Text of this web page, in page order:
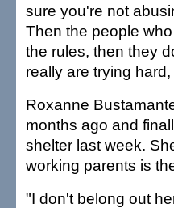
sure you're not
Then the people
the rules, then they
really are trying
Roxanne
months ago and
shelter last week.
working parents is
"I don't belong out